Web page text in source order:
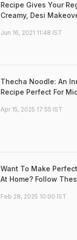
Recipe Gives Your
Creamy, Desi
Jun 16, 2021 11:48 IST
Thecha Noodle: An
Recipe Perfect For
Apr 15, 2025 17:55 IST
Want To Make
At Home? Follow
Feb 28, 2025 10:00 IST